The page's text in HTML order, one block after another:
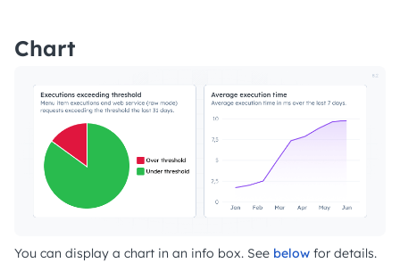
Chart
You can display a chart in an info box. See below for details.